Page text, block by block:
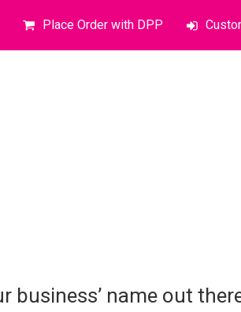
Place Order with DPP
business’ name out